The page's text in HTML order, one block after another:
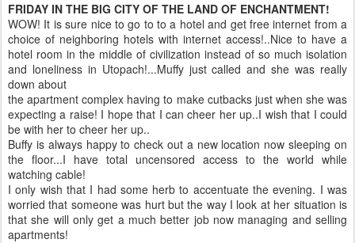
FRIDAY IN THE BIG CITY OF THE LAND OF ENCHANTMENT!
WOW! It is sure nice to go to to a hotel and get freeinternet from a
choice of neighboring hotels with internet access!..Nice to have a
hotel room in the middle of civilization instead of so much isolation
and loneliness in Utopach!...Muffyjust called and she was really
down about
the apartment complex having to make cutbacks just when she was
expecting a raise! I hope that I can cheer her up..I wish that I could
be with her to cheer her up..
Buffy is always happy to check out a new location now sleeping on
the floor...I have total uncensored access to the world while
watching cable!
I only wish that I had some herb to accentuate the evening. I was
worried that someone was hurt but the way I look at her situation is
that she will only get a much better job now managing and selling
apartments!